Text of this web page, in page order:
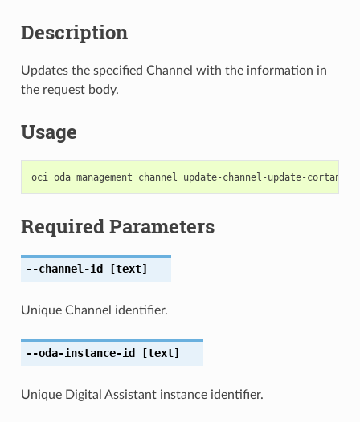
Description
Updates the specified Channel with the information in
the request body.
Usage
Required Parameters
--channel-id [text]
Unique Channel identifier.
--oda-instance-id [text]
Unique Digital Assistant instance identifier.